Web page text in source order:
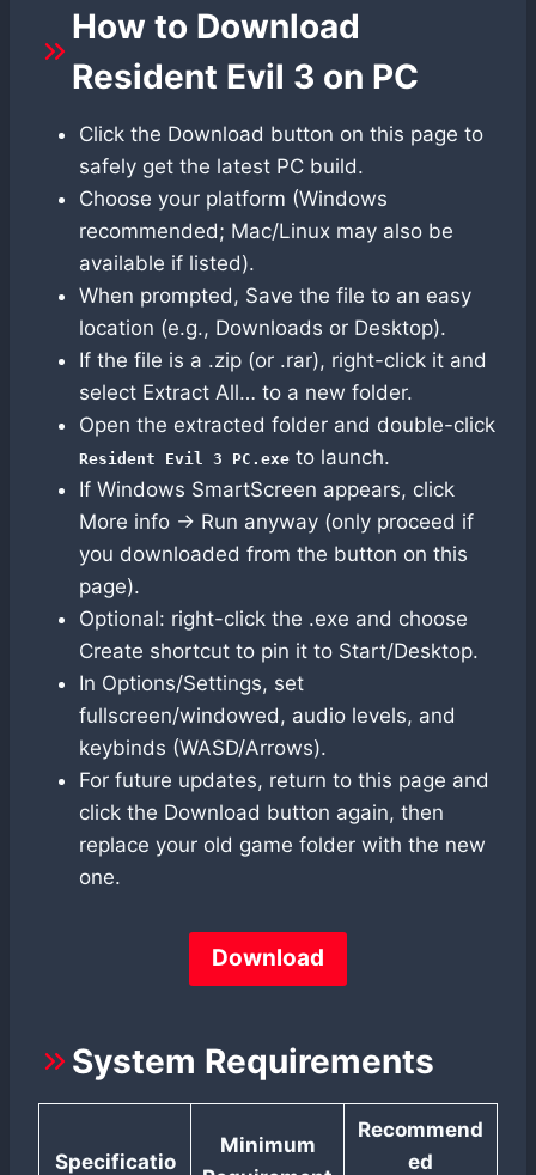
How to Download
Resident Evil 3 on PC
Click the Download button on this page to
safely get the latest PC build.
Choose your platform (Windows
recommended; Mac/Linux may also be
available if listed).
When prompted, Save the file to an easy
location (e.g., Downloads or Desktop).
If the file is a .zip (or .rar), right-click it and
select Extract All… to a new folder.
Open the extracted folder and double-click
Resident Evil 3 PC.exe to launch.
If Windows SmartScreen appears, click
More info → Run anyway (only proceed if
you downloaded from the button on this
page).
Optional: right-click the .exe and choose
Create shortcut to pin it to Start/Desktop.
In Options/Settings, set
fullscreen/windowed, audio levels, and
keybinds (WASD/Arrows).
For future updates, return to this page and
click the Download button again, then
replace your old game folder with the new
one.
Download
System Requirements
Specificatio
Minimum
Recommend
ed